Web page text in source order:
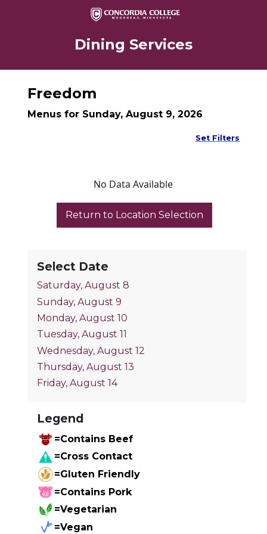
Dining Services
Select Date
Saturday, August 8
Sunday, August 9
Monday, August 10
Tuesday, August 11
Wednesday, August 12
Thursday, August 13
Friday, August 14
Legend
=Contains Beef
=Cross Contact
=Gluten Friendly
=Contains Pork
=Vegetarian
=Vegan
Freedom
Menus for Sunday, August 9, 2026
Set Filters
No Data Available